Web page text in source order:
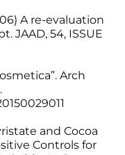
A re-evaluation
JAAD, 54, ISSUE
Arch
and Cocoa
Controls for